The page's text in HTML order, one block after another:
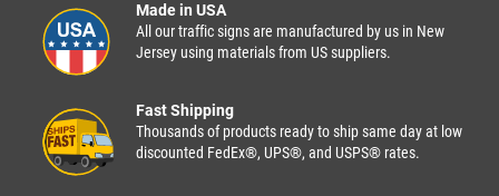
Made in USA
All our traffic signs are manufactured by us in New
Jersey using materials from US suppliers.
Fast Shipping
Thousands of products ready to ship same day at low
discounted FedEx®, UPS®, and USPS® rates.